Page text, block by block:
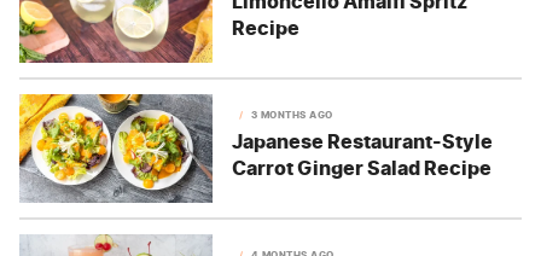
Recipe
3 MONTHS AGO
Japanese Restaurant-Style
Carrot Ginger Salad Recipe